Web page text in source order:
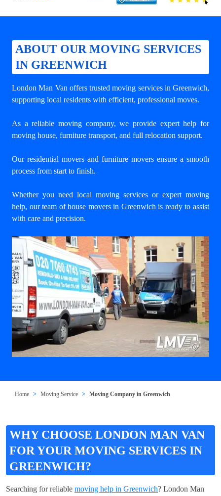
ABOUT OUR MOVING SERVICES
IN GREENWICH
London Man Van offers trustedmoving services in Greenwich,
supporting local residents with efficient, professional moves.
As a reliable moving company, we provide expert help for
moving house, furniture transport, and full relocation support.
Our residential movers and furniture movers ensure a smooth
process from start to finish.
Whether you need local moving services or expert moving
help, our team of house movers in Greenwich is ready to assist
with care and precision.
Home Moving Service Moving Company in Greenwich
WHY CHOOSE LONDON MAN VAN
FOR YOUR MOVING SERVICES IN
GREENWICH?
Searching for reliable moving help in Greenwich? London Man